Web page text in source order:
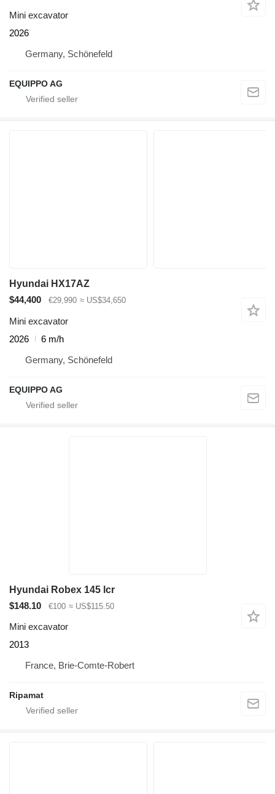
Mini excavator
2026
Germany, Schönefeld
EQUIPPO AG
Hyundai HX17AZ
$44,400
€29,990 ≈ US$34,650
Mini excavator
2026
6 m/h
Germany, Schönefeld
EQUIPPO AG
Hyundai Robex 145 lcr
$148.10
€100 ≈ US$115.50
Mini excavator
2013
France, Brie-Comte-Robert
Ripamat